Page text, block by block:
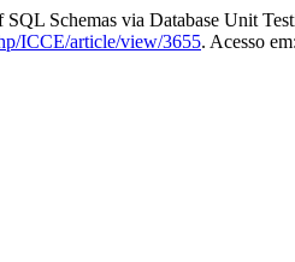
SQL Schemas via Database Unit
ICCE/article/view/3655. Acesso